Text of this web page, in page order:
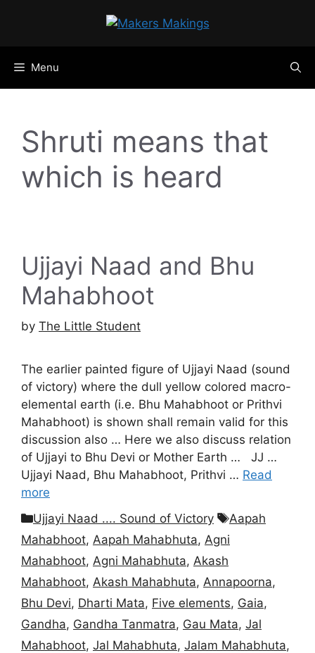
Menu
Shruti means that
which is heard
Ujjayi Naad and Bhu
Mahabhoot
by The Little Student
The earlier painted figure of Ujjayi Naad (sound
of victory) where the dull yellow colored macro-
elemental earth (i.e. Bhu Mahabhoot or Prithvi
Mahabhoot) is shown shall remain valid for this
discussion also … Here we also discuss relation
of Ujjayi to Bhu Devi or Mother Earth … JJ …
Ujjayi Naad, Bhu Mahabhoot, Prithvi … Read
more
Categories
Ujjayi Naad .... Sound of Victory Tags
Aapah
Mahabhoot, Aapah Mahabhuta, Agni
Mahabhoot, Agni Mahabhuta, Akash
Mahabhoot, Akash Mahabhuta, Annapoorna,
Bhu Devi, Dharti Mata, Five elements, Gaia,
Gandha, Gandha Tanmatra, Gau Mata, Jal
Mahabhoot, Jal Mahabhuta, Jalam Mahabhuta,